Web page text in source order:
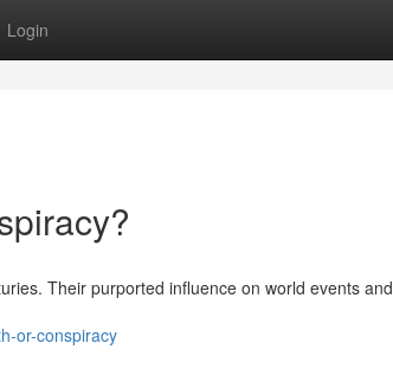
Login
Their purported influence on world events and
or-conspiracy